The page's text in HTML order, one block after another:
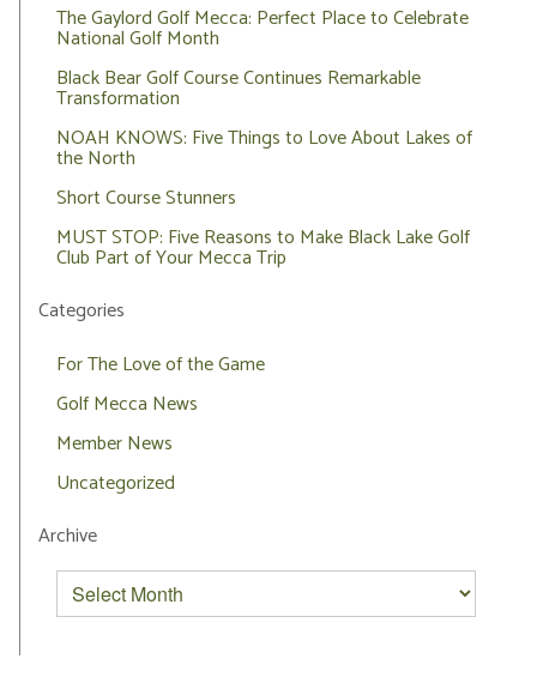
The Gaylord Golf Mecca: Perfect Place to Celebrate
National Golf Month
Black Bear Golf Course Continues Remarkable
Transformation
NOAH KNOWS: Five Things to Love About Lakes of
the North
Short Course Stunners
MUST STOP: Five Reasons to Make Black Lake Golf
Club Part of Your Mecca Trip
Categories
For The Love of the Game
Golf Mecca News
Member News
Uncategorized
Archive